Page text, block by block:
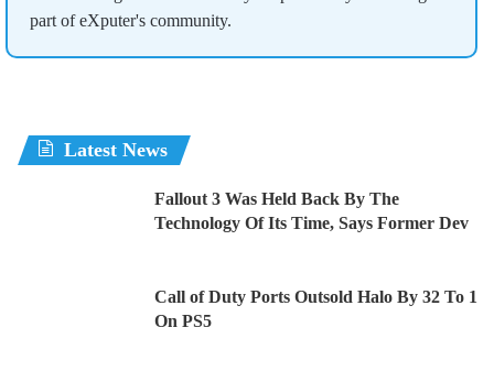
part of eXputer's community.
Latest News
Fallout 3 Was Held Back By The
Technology Of Its Time, Says Former Dev
Call of Duty Ports Outsold Halo By 32 To 1
On PS5